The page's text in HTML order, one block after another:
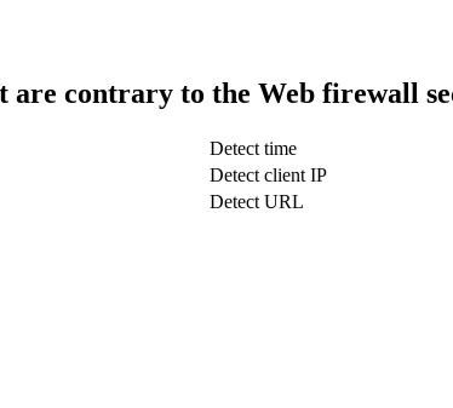
are contrary to the Web firewall
Detect time
Detect client IP
Detect URL